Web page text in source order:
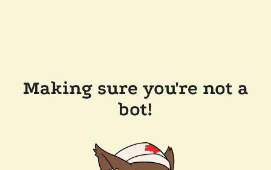
Making sure you're not a
bot!